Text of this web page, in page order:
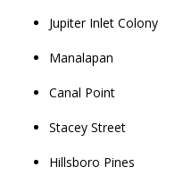
Jupiter Inlet Colony
Manalapan
Canal Point
Stacey Street
Hillsboro Pines